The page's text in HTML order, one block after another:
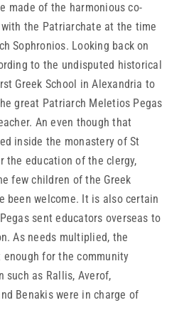
of the harmonious co-
the Patriarchate at the time
Sophronios. Looking back on
to the undisputed historical
Greek School in Alexandria to
great Patriarch Meletios Pegas
An even though that
inside the monastery of St
the education of the clergy,
few children of the Greek
been welcome. It is also certain
sent educators overseas to
As needs multiplied, the
enough for the community
such as Rallis, Averof,
Benakis were in charge of